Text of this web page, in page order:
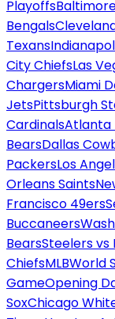
Playoffs
Bengals
Texans
City ChiefsLas
ChargersMiami
JetsPittsburgh
CardinalsAtlanta
BearsDallas
PackersLos
Orleans Saints
Francisco 49ers
Buccaneers
BearsSteelers vs
ChiefsMLBWorld
GameOpening
SoxChicago